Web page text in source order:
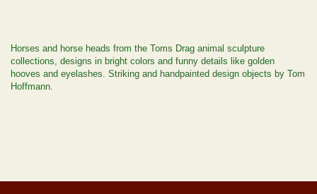
Horses and horse heads from the Toms Drag animal sculpture
collections, designs in bright colors and funny details like golden
hooves and eyelashes. Striking and handpainted design objects by Tom
Hoffmann.